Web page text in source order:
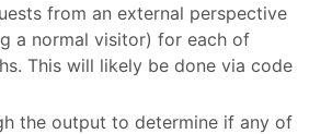
from an external perspective
a normal visitor) for each of
This will likely be done via code
the output to determine if any of